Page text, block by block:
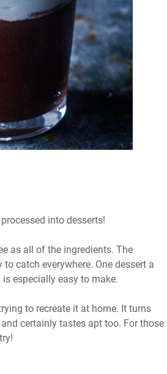
into desserts!
as all of the ingredients. The
catch everywhere. One dessert a
especially easy to make.
to recreate it at home. It turns
certainly tastes apt too. For those